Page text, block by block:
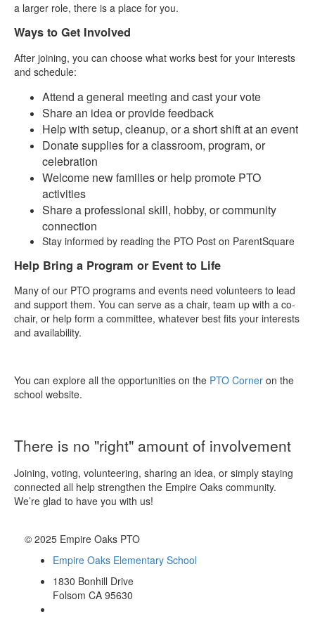
a larger role, there is a place for you.
Ways to Get Involved
After joining, you can choose what works best for your interests
and schedule:
Attend a general meeting and cast your vote
Share an idea or provide feedback
Help with setup, cleanup, or a short shift at an event
Donate supplies for a classroom, program, or
celebration
Welcome new families or help promote PTO
activities
Share a professional skill, hobby, or community
connection
Stay informed by reading the PTO Post on ParentSquare
Help Bring a Program or Event to Life
Many of our PTO programs and events need volunteers to lead
and support them. You can serve as a chair, team up with a co-
chair, or help form a committee, whatever best fits your interests
and availability.
You can explore all the opportunities on the PTO Corner on the
school website.
There is no "right" amount of involvement
Joining, voting, volunteering, sharing an idea, or simply staying
connected all help strengthen the Empire Oaks community.
We’re glad to have you with us!
© 2025 Empire Oaks PTO
Empire Oaks Elementary School
1830 Bonhill Drive
Folsom CA 95630